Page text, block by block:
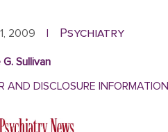
2009 | Psychiatry
G. Sullivan
AND DISCLOSURE INFORMATION